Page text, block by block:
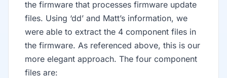
the firmware that processes firmware update
files. Using ‘dd’ and Matt’s information, we
were able to extract the 4 component files in
the firmware. As referenced above, this is our
more elegant approach. The four component
files are: